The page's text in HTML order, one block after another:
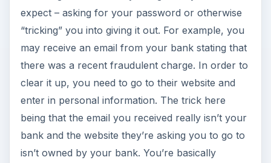
expect – asking for your password or otherwise
“tricking” you into giving it out. For example, you
may receive an email from your bank stating that
there was a recent fraudulent charge. In order to
clear it up, you need to go to their website and
enter in personal information. The trick here
being that the email you received really isn’t your
bank and the website they’re asking you to go to
isn’t owned by your bank. You’re basically